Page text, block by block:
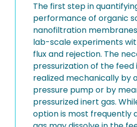
The first step in
performance of organic
nanofiltration
lab-scale experiments
flux and rejection. The
pressurization of the feed
realized mechanically by
pressure pump or by
pressurized inert gas.
option is most frequently